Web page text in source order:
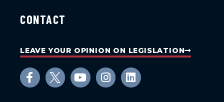
CONTACT
LEAVE YOUR OPINION ON LEGISLATION